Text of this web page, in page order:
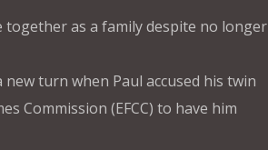
together as a family despite no longer
turn when Paul accused his twin
Commission (EFCC) to have him